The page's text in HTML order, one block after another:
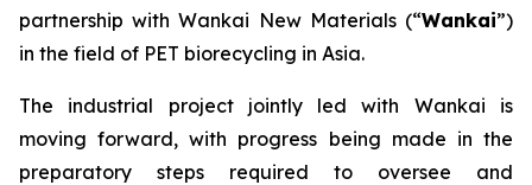
partnership with Wankai New Materials (“Wankai”)
in the field of PET biorecycling in Asia.
The industrial project jointly led with Wankai is
moving forward, with progress being made in the
preparatory steps required to oversee and